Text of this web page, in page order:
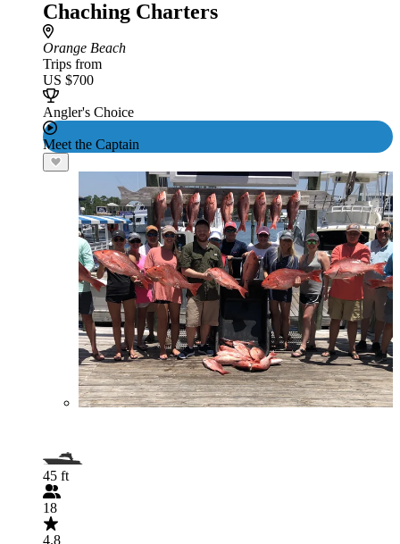
Chaching Charters
Orange Beach
Trips from
US $700
Angler's Choice
Meet the Captain
45 ft
18
4.8